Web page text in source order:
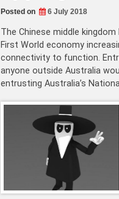
Posted on 6 July 2018
The Chinese middle
First World economy
connectivity to function.
anyone outside Australia
entrusting Australia’s